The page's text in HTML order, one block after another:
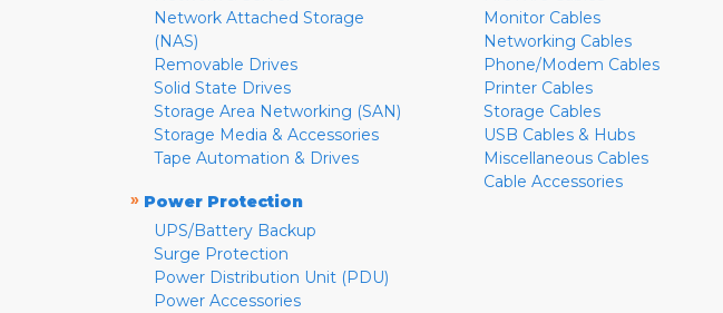
Network Attached Storage
(NAS)
Removable Drives
Solid State Drives
Storage Area Networking (SAN)
Storage Media & Accessories
Tape Automation & Drives
» Power Protection
UPS/Battery Backup
Surge Protection
Power Distribution Unit (PDU)
Power Accessories
Monitor Cables
Networking Cables
Phone/Modem Cables
Printer Cables
Storage Cables
USB Cables & Hubs
Miscellaneous Cables
Cable Accessories